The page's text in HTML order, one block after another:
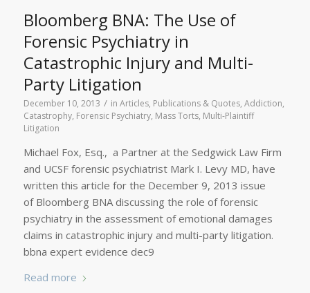
Bloomberg BNA: The Use of
Forensic Psychiatry in
Catastrophic Injury and Multi-
Party Litigation
December 10, 2013 / in Articles, Publications & Quotes, Addiction,
Catastrophy, Forensic Psychiatry, Mass Torts, Multi-Plaintiff
Litigation
Michael Fox, Esq., a Partner at the Sedgwick Law Firm
and UCSF forensic psychiatrist Mark I. Levy MD, have
written this article for the December 9, 2013 issue
of Bloomberg BNA discussing the role of forensic
psychiatry in the assessment of emotional damages
claims in catastrophic injury and multi-party litigation.
bbna expert evidence dec9
Read more